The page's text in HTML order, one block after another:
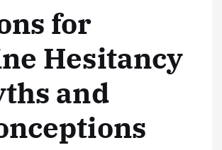
for
Hesitancy
and